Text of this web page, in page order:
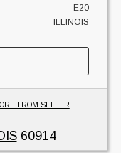
E20
ILLINOIS
FROM SELLER
60914